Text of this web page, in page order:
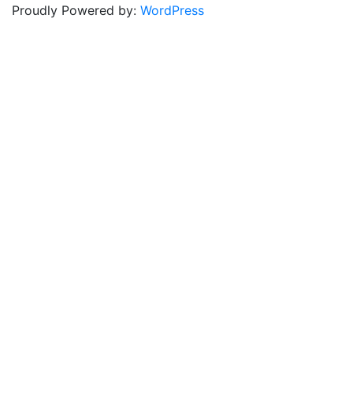
Proudly Powered by: WordPress